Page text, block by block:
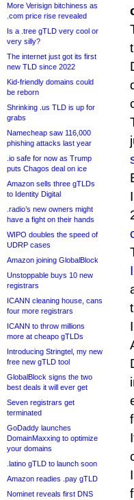
More Verisign bitchiness as
.com price rise revealed
Is a .tree gTLD very cool or
very silly?
The internet just got its first
new TLD since 2022
Kid-friendly domains could
be reborn
Shrinking .us TLD is up for
grabs
Namecheap saw 116,000
phishing attacks last year
.io safe for now as Trump
puts Chagos deal on ice
Amazon sells three gTLDs
to Identity Digital
.radio’s new owners might
have a fight on their hands
WIPO doubles the speed of
UDRP cases
Amazon joining GlobalBlock
Unstoppable buys 10 new
registrars
ICANN cleaning house, cans
four more registrars
ICANN to throw millions
more at cheapo gTLDs
Introducing Stringtel, my new
free new gTLD tool
GlobalBlock signs the two
best deals it will ever get
Seven registrars get
terminated
GoDaddy launches
DomainMaxxing to optimize
your domains
.latino gTLD to launch soon
Amazon readies .pay gTLD
Nominet reveals first DNS